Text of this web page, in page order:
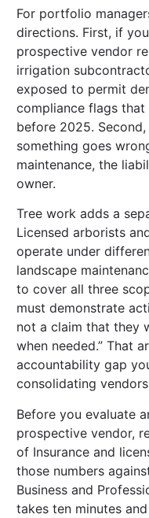
For portfolio
directions. First, if
prospective vendor
irrigation
exposed to permit
compliance flags
before 2025.
something goes
maintenance, the
owner.
Tree work adds a
Licensed arborists
operate under
landscape
to cover all three
must demonstrate
not a claim that they
when needed.” That
accountability gap
consolidating
Before you evaluate
prospective vendor,
of Insurance and
those numbers
Business and
takes ten minutes